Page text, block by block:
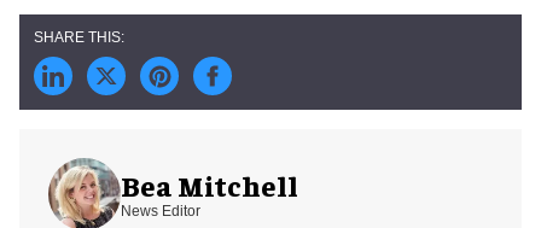
Bea Mitchell
News Editor